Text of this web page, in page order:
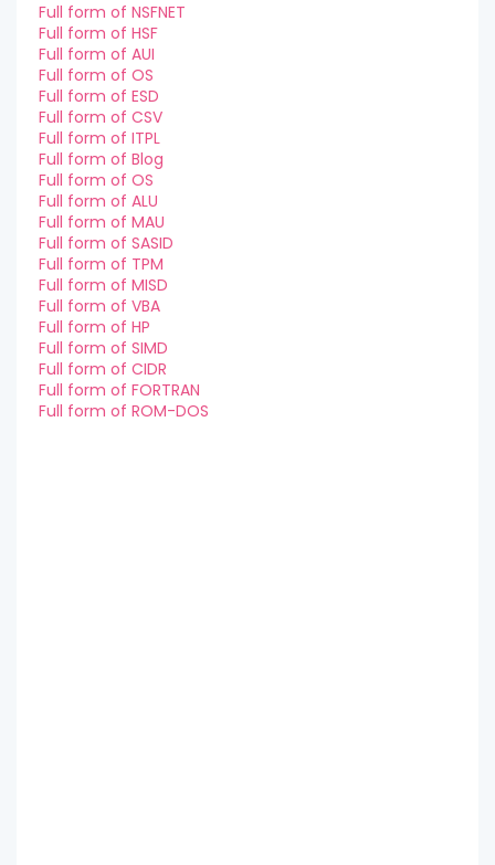
Full form of NSFNET
Full form of HSF
Full form of AUI
Full form of OS
Full form of ESD
Full form of CSV
Full form of ITPL
Full form of Blog
Full form of OS
Full form of ALU
Full form of MAU
Full form of SASID
Full form of TPM
Full form of MISD
Full form of VBA
Full form of HP
Full form of SIMD
Full form of CIDR
Full form of FORTRAN
Full form of ROM-DOS